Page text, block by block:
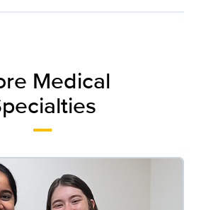
Medical